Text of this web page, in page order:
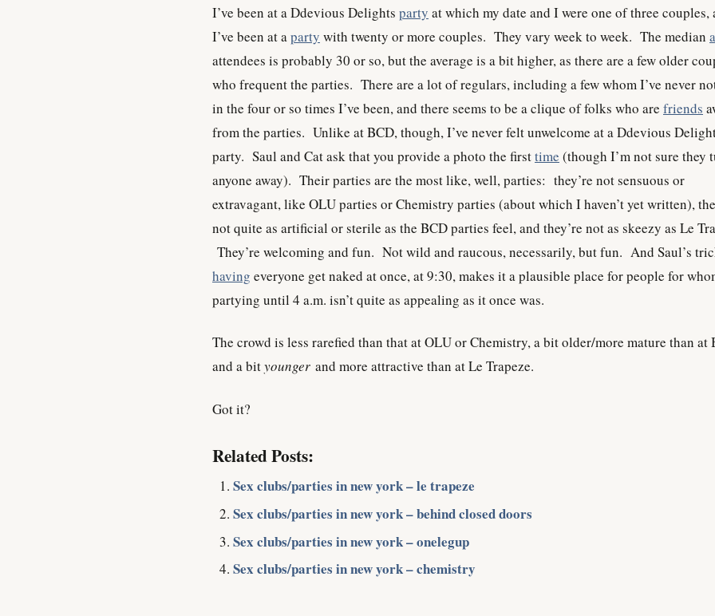
I’ve been at a Ddevious Delights party at which my date and I were one of three couples,
I’ve been at a party with twenty or more couples. They vary week to week. The median
attendees is probably 30 or so, but the average is a bit higher, as there are a few older
who frequent the parties. There are a lot of regulars, including a few whom I’ve never
in the four or so times I’ve been, and there seems to be a clique of folks who are friends
from the parties. Unlike at BCD, though, I’ve never felt unwelcome at a Ddevious
party. Saul and Cat ask that you provide a photo the firsttime (though I’m not sure they
anyone away). Their parties are the most like, well, parties: they’re not sensuous or
extravagant, like OLU parties or Chemistry parties (about which I haven’t yet written),
not quite as artificial or sterile as the BCD parties feel, and they’re not as skeezy as Le
They’re welcoming and fun. Not wild and raucous, necessarily, but fun. And Saul’s
having everyone get naked at once, at 9:30, makes it a plausible place for people for
partying until 4 a.m. isn’t quite as appealing as it once was.
The crowd is less rarefied than that at OLU or Chemistry, a bit older/more mature than at
and a bityounger and more attractive than at Le Trapeze.
Got it?
Related Posts:
Sex clubs/parties in new york – le trapeze
Sex clubs/parties in new york – behind closed doors
Sex clubs/parties in new york – onelegup
Sex clubs/parties in new york – chemistry